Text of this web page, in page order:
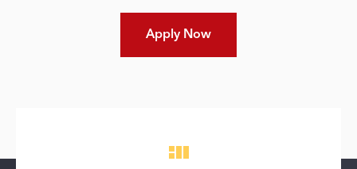
Apply Now